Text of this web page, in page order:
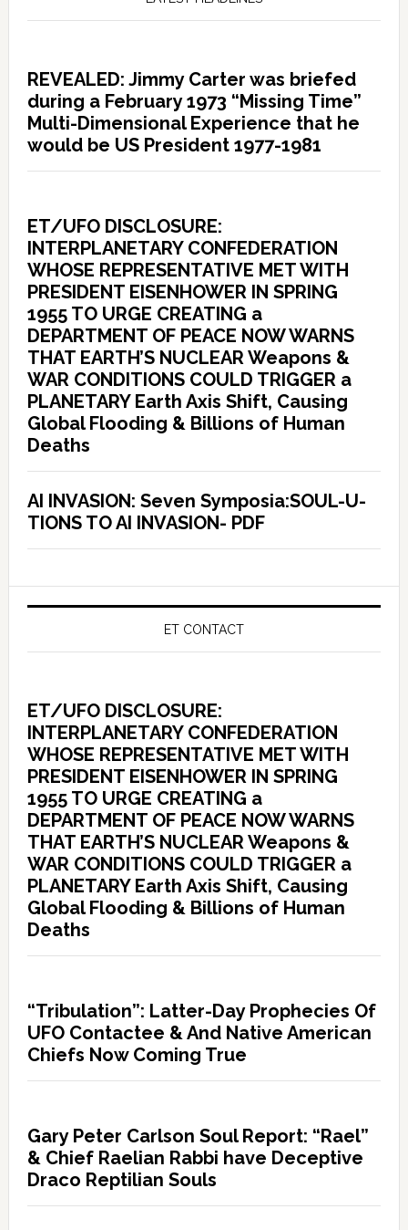
REVEALED: Jimmy Carter was briefed
during a February 1973 “Missing Time”
Multi-Dimensional Experience that he
would be US President 1977-1981
ET/UFO DISCLOSURE:
INTERPLANETARY CONFEDERATION
WHOSE REPRESENTATIVE MET WITH
PRESIDENT EISENHOWER IN SPRING
1955 TO URGE CREATING a
DEPARTMENT OF PEACE NOW WARNS
THAT EARTH’S NUCLEAR Weapons &
WAR CONDITIONS COULD TRIGGER a
PLANETARY Earth Axis Shift, Causing
Global Flooding & Billions of Human
Deaths
AI INVASION: Seven Symposia:SOUL-U-
TIONS TO AI INVASION- PDF
ET CONTACT
ET/UFO DISCLOSURE:
INTERPLANETARY CONFEDERATION
WHOSE REPRESENTATIVE MET WITH
PRESIDENT EISENHOWER IN SPRING
1955 TO URGE CREATING a
DEPARTMENT OF PEACE NOW WARNS
THAT EARTH’S NUCLEAR Weapons &
WAR CONDITIONS COULD TRIGGER a
PLANETARY Earth Axis Shift, Causing
Global Flooding & Billions of Human
Deaths
“Tribulation”: Latter-Day Prophecies Of
UFO Contactee & And Native American
Chiefs Now Coming True
Gary Peter Carlson Soul Report: “Rael”
& Chief Raelian Rabbi have Deceptive
Draco Reptilian Souls